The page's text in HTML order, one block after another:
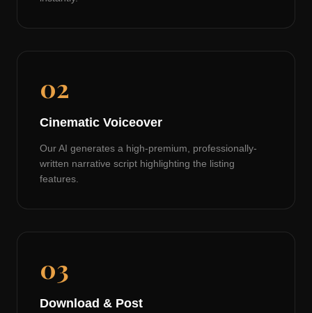
02
Cinematic Voiceover
Our AI generates a high-premium, professionally-
written narrative script highlighting the listing
features.
03
Download & Post